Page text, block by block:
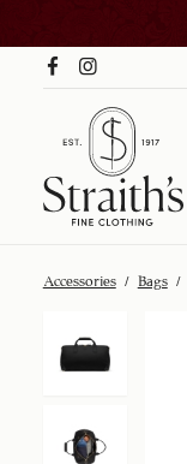
Accessories / Bags /